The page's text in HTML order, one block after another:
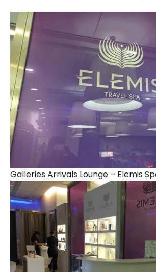
Galleries Arrivals Lounge – Elemis